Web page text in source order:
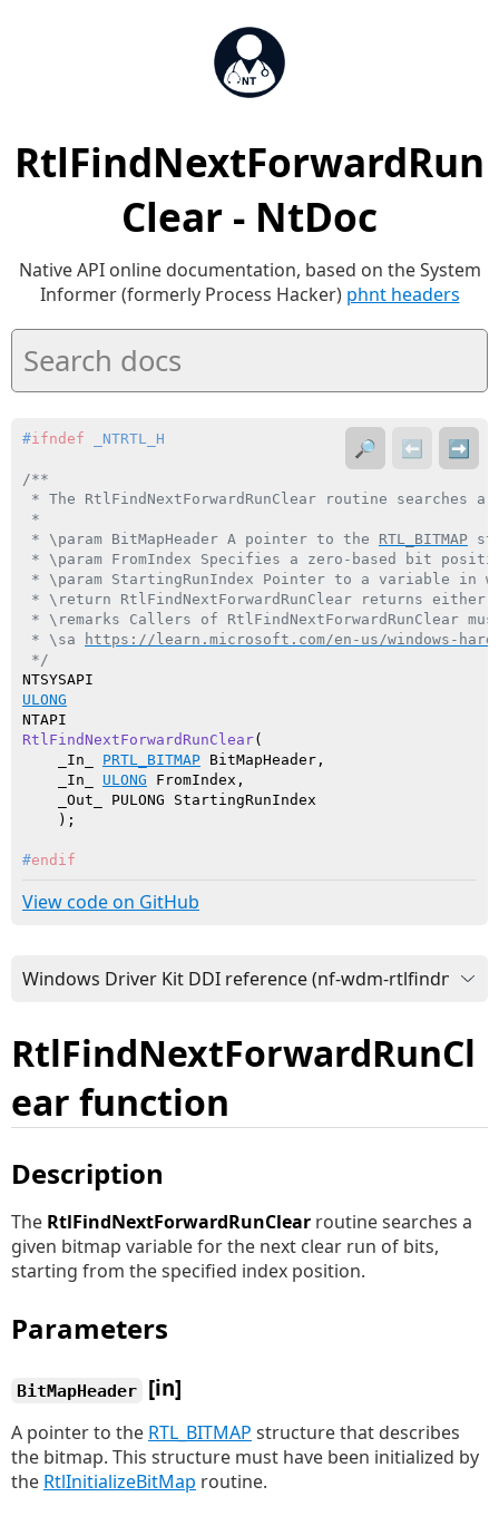
RtlFindNextForwardRun
Clear - NtDoc
Native API online documentation, based on the System
Informer (formerly Process Hacker) phnt headers
#ifndef _NTRTL_H
/**
* The RtlFindNextForwardRunClear routine
*
* \param BitMapHeader A pointer to the RTL_BITMAP
* \param FromIndex Specifies a zero-based bit
* \param StartingRunIndex Pointer to a variable
* \return RtlFindNextForwardRunClear returns
* \remarks Callers of RtlFindNextForwardRunClear
* \sa
https://learn.microsoft.com/en-us/windows-
*/
ULONG
RtlFindNextForwardRunClear(
    _In_
PRTL_BITMAP BitMapHeader,
    _In_
ULONG FromIndex,
    _Out_ PULONG StartingRunIndex
    )
#endif
View code on GitHub
🔎 ⬅️ ➡️
RtlFindNextForwardRunCl
ear function
Description
The RtlFindNextForwardRunClear routine searches a
given bitmap variable for the next clear run of bits,
starting from the specified index position.
Parameters
BitMapHeader [in]
A pointer to the RTL_BITMAP structure that describes
the bitmap. This structure must have been initialized by
the RtlInitializeBitMap routine.